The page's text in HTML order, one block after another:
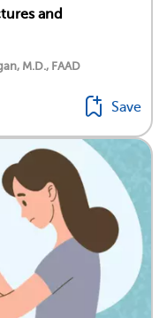
and
M.D., FAAD
Save